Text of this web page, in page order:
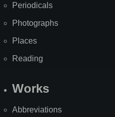
Periodicals
Photographs
Places
Reading
Works
Abbreviations